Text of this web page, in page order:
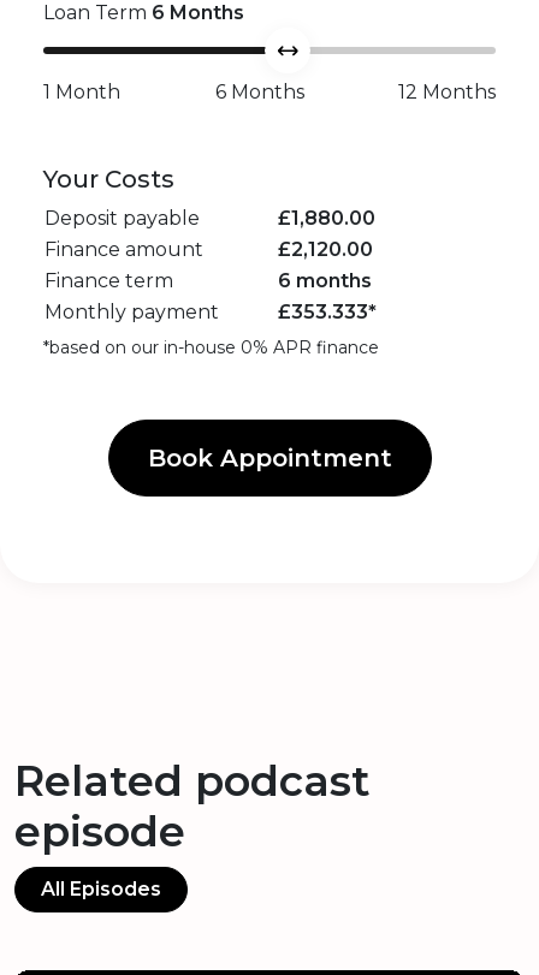
Loan Term 6 Months
1 Month 6 Months 12 Months
Your Costs
Deposit payable £1,880.00
Finance amount
£2,120.00
Finance term
6 months
Monthly payment
£353.333*
*based on our in-house 0% APR finance
Book Appointment
Related podcast
episode
All Episodes